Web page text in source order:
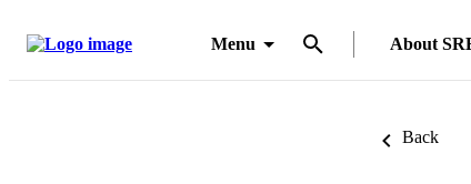
Menu About
Back